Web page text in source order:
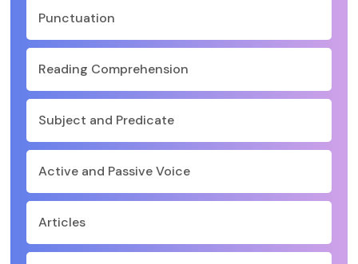
Punctuation
Reading Comprehension
Subject and Predicate
Active and Passive Voice
Articles